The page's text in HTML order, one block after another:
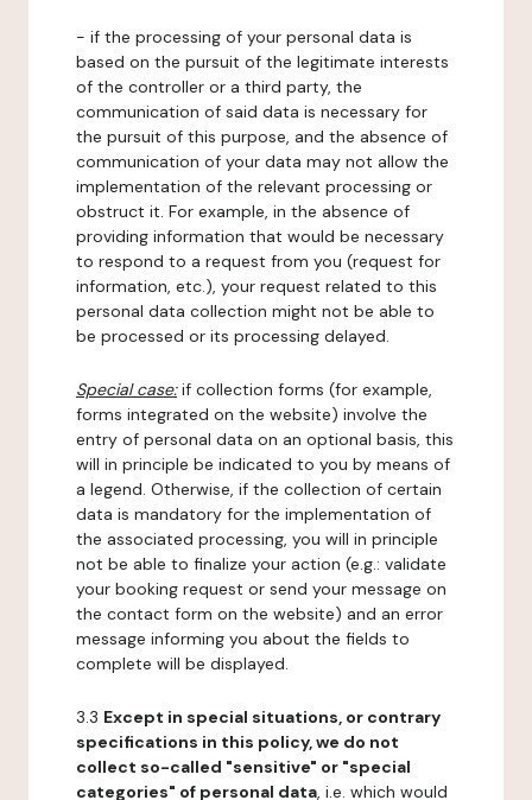
- if the processing of your personal data is
based on the pursuit of the legitimate interests
of the controller or a third party, the
communication of said data is necessary for
the pursuit of this purpose, and the absence of
communication of your data may not allow the
implementation of the relevant processing or
obstruct it. For example, in the absence of
providing information that would be necessary
to respond to a request from you (request for
information, etc.), your request related to this
personal data collection might not be able to
be processed or its processing delayed.
Special case:if collection forms (for example,
forms integrated on the website) involve the
entry of personal data on an optional basis, this
will in principle be indicated to you by means of
a legend. Otherwise, if the collection of certain
data is mandatory for the implementation of
the associated processing, you will in principle
not be able to finalize your action (e.g.: validate
your booking request or send your message on
the contact form on the website) and an error
message informing you about the fields to
complete will be displayed.
3.3 Except in special situations, or contrary
specifications in this policy, we do not
collect so-called "sensitive" or "special
categories" of personal data, i.e. which would